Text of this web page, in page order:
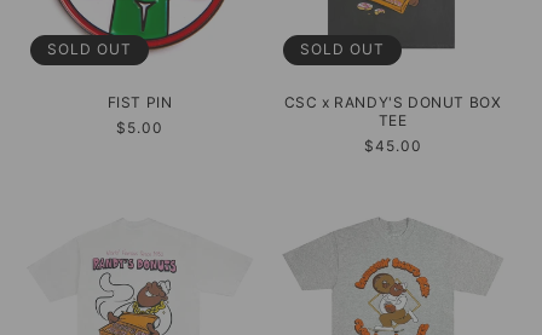
SOLD OUT
FIST PIN
Regular
$5.00
SOLD OUT
CSC x RANDY'S DONUT BOX
TEE
Regular
$45.00